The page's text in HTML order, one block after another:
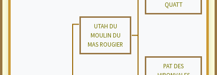
QUATT
UTAH DU
MOULIN DU
MAS ROUGIER
PAT DES